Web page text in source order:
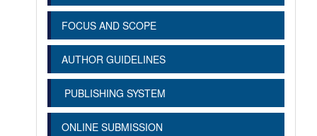
FOCUS AND SCOPE
AUTHOR GUIDELINES
PUBLISHING SYSTEM
ONLINE SUBMISSION